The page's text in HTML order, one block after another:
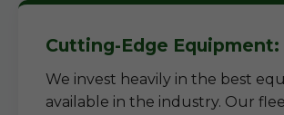
Cutting-Edge Equipment:
We invest heavily in the best
available in the industry. Our